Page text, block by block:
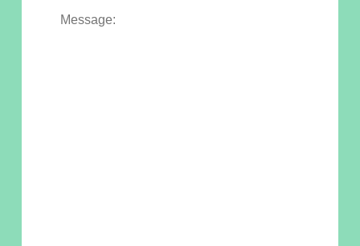
Message: